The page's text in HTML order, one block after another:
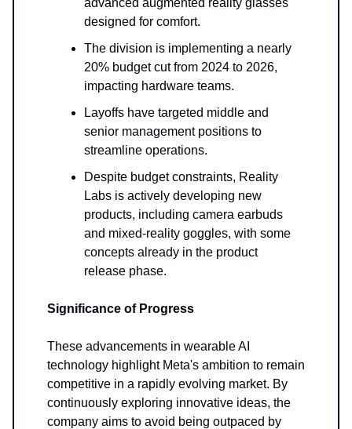
designed for comfort.
The division is implementing a nearly
20% budget cut from 2024 to 2026,
impacting hardware teams.
Layoffs have targeted middle and
senior management positions to
streamline operations.
Despite budget constraints, Reality
Labs is actively developing new
products, including camera earbuds
and mixed-reality goggles, with some
concepts already in the product
release phase.
Significance of Progress
These advancements in wearable AI
technology highlight Meta's ambition to remain
competitive in a rapidly evolving market. By
continuously exploring innovative ideas, the
company aims to avoid being outpaced by